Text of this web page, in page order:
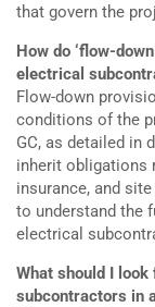
that govern the
How do ‘flow-
electrical
Flow-down
conditions of the
GC, as detailed in
inherit obligations
insurance, and
to understand the
electrical
What should I
subcontractors in